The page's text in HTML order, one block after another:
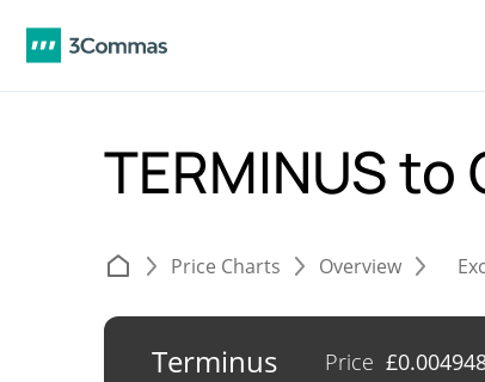
TERMINUS to
Price Charts Overview
Terminus Price £